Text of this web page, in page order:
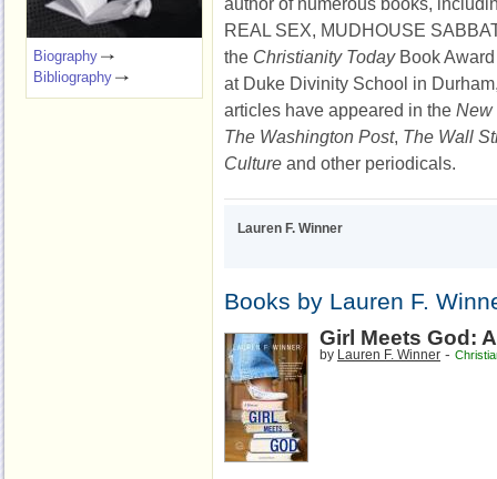
REAL SEX, MUDHOUSE
the Christianity TodayBook Award
at Duke Divinity School in
articles have appeared in the New
The Washington Post, The Wall
Culture and other periodicals.
Lauren F. Winner
Books by Lauren F.
Girl Meets God:
by Lauren F. Winner -
Biography
Bibliography